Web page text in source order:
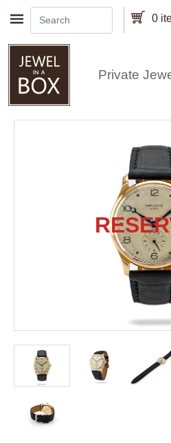
Skip to main content 0
Private